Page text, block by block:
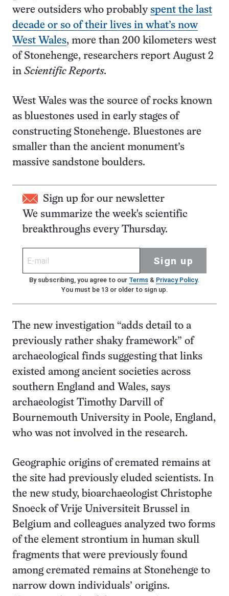
were outsiders who probably spent the last
decade or so of their lives in what’s now
West Wales, more than 200 kilometers west
of Stonehenge, researchers report August 2
in Scientific Reports.
West Wales was the source of rocks known
as bluestones used in early stages of
constructing Stonehenge. Bluestones are
smaller than the ancient monument’s
massive sandstone boulders.
Sign up for our newsletter
We summarize the week's scientific
breakthroughs every Thursday.
Sign up
By subscribing, you agree to our Terms& Privacy Policy.
You must be 13 or older to sign up.
The new investigation “adds detail to a
previously rather shaky framework” of
archaeological finds suggesting that links
existed among ancient societies across
southern England and Wales, says
archaeologist Timothy Darvill of
Bournemouth University in Poole, England,
who was not involved in the research.
Geographic origins of cremated remains at
the site had previously eluded scientists. In
the new study, bioarchaeologist Christophe
Snoeck of Vrije Universiteit Brussel in
Belgium and colleagues analyzed two forms
of the element strontium in human skull
fragments that were previously found
among cremated remains at Stonehenge to
narrow down individuals’ origins.